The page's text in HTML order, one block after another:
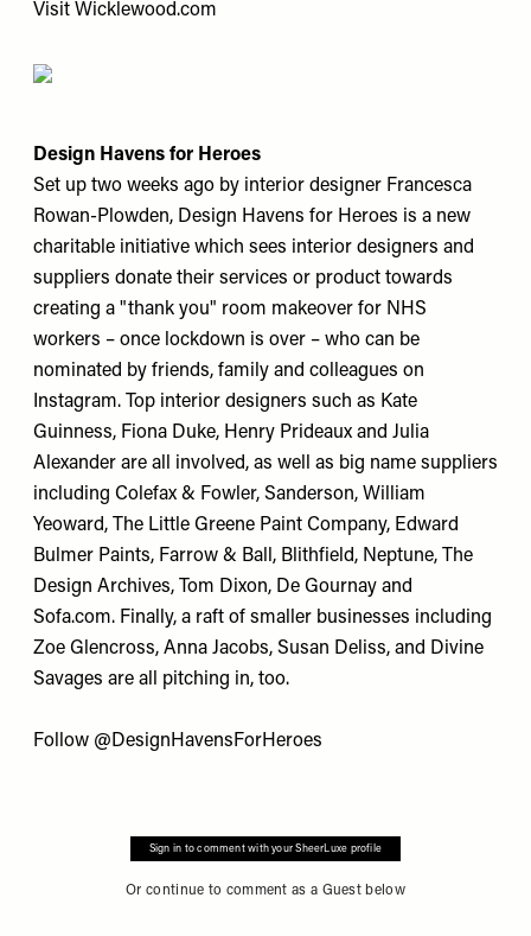
Visit Wicklewood.com
Design Havens for Heroes
Set up two weeks ago by interior designer Francesca
Rowan-Plowden, Design Havens for Heroes is a new
charitable initiative which sees interior designers and
suppliers donate their services or product towards
creating a "thank you" room makeover for NHS
workers – once lockdown is over – who can be
nominated by friends, family and colleagues on
Instagram. Top interior designers such as Kate
Guinness, Fiona Duke, Henry Prideaux and Julia
Alexander are all involved, as well as big name suppliers
including Colefax & Fowler, Sanderson, William
Yeoward, The Little Greene Paint Company, Edward
Bulmer Paints, Farrow & Ball, Blithfield, Neptune, The
Design Archives, Tom Dixon, De Gournay and
Sofa.com. Finally, a raft of smaller businesses including
Zoe Glencross, Anna Jacobs, Susan Deliss, and Divine
Savages are all pitching in, too.
Follow @DesignHavensForHeroes
Sign in to comment with your SheerLuxe profile
Or continue to comment as a Guest below